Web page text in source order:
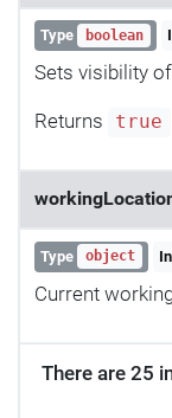
Type boolean
Sets visibility
Returns true
Type object
Current
There are 25